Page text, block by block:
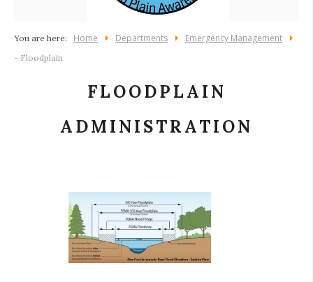
You are here: Home Departments Emergency Management
- Floodplain
FLOODPLAIN
ADMINISTRATION